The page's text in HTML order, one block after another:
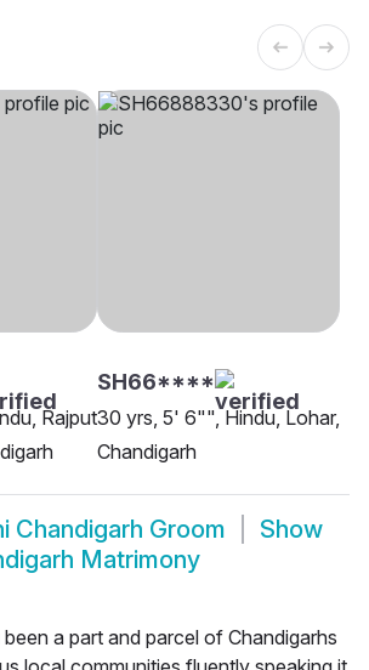
Rajput
SH66****
30 yrs, 5' 6"", Hindu, Lohar,
Chandigarh
Chandigarh Groom
Show
Matrimony
a part and parcel of Chandigarhs